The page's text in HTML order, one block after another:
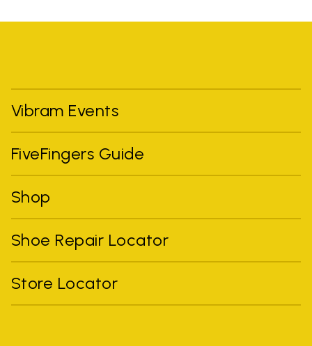
Vibram Events
FiveFingers Guide
Shop
Shoe Repair Locator
Store Locator